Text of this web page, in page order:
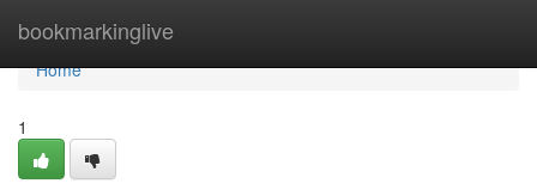
bookmarkinglive
Home
Home
1